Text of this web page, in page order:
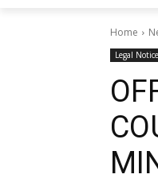
Home
Legal